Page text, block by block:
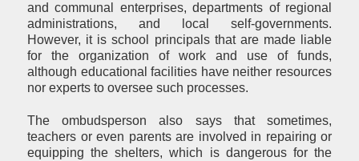
and communal enterprises, departments of regional
administrations, and local self-governments.
However, it is school principals that are made liable
for the organization of work and use of funds,
although educational facilities have neither resources
nor experts to oversee such processes.
The ombudsperson also says that sometimes,
teachers or even parents are involved in repairing or
equipping the shelters, which is dangerous for the